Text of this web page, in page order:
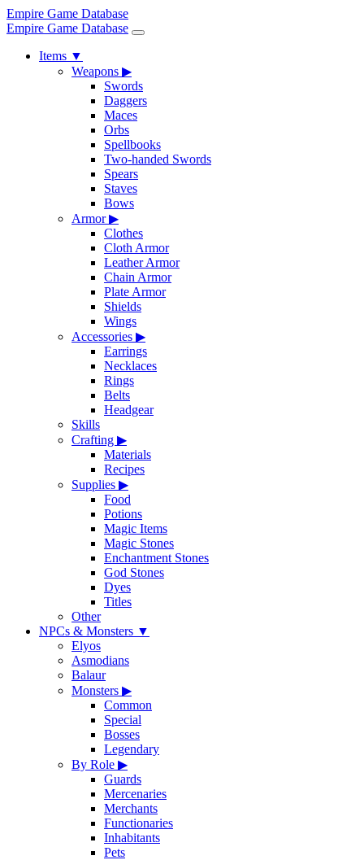
Empire Game Database
Empire Game Database
Items ▼
Weapons ▶
Swords
Daggers
Maces
Orbs
Spellbooks
Two-handed Swords
Spears
Staves
Bows
Armor▶
Clothes
Cloth Armor
Leather Armor
Chain Armor
Plate Armor
Shields
Wings
Accessories ▶
Earrings
Necklaces
Rings
Belts
Headgear
Skills
Crafting ▶
Materials
Recipes
Supplies ▶
Food
Potions
Magic Items
Magic Stones
Enchantment Stones
God Stones
Dyes
Titles
Other
NPCs & Monsters ▼
Elyos
Asmodians
Balaur
Monsters ▶
Common
Special
Bosses
Legendary
By Role ▶
Guards
Mercenaries
Merchants
Functionaries
Inhabitants
Pets